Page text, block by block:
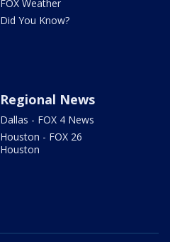
FOX Weather
Did You Know?
Regional News
Dallas - FOX 4 News
Houston - FOX 26
Houston